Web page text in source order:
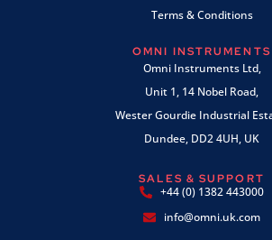
Terms & Conditions
OMNI INSTRUMENTS
Omni Instruments Ltd,
Unit 1, 14 Nobel Road,
Wester Gourdie Industrial
Dundee, DD2 4UH, UK
SALES & SUPPORT
+44 (0) 1382 443000
info@omni.uk.com